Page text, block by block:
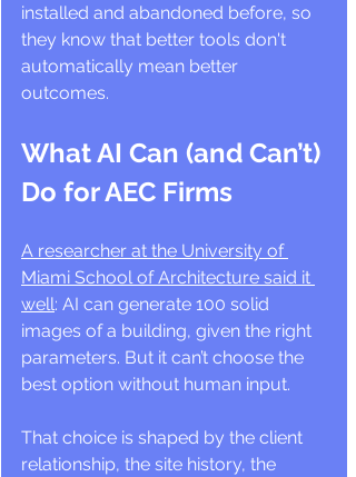
installed and abandoned before, so
they know that better tools don't
automatically mean better
outcomes.
What AI Can (and Can’t)
Do for AEC Firms
A researcher at the University of
Miami School of Architecture said it
well: AI can generate 100 solid
images of a building, given the right
parameters. But it can’t choose the
best option without human input.
That choice is shaped by the client
relationship, the site history, the